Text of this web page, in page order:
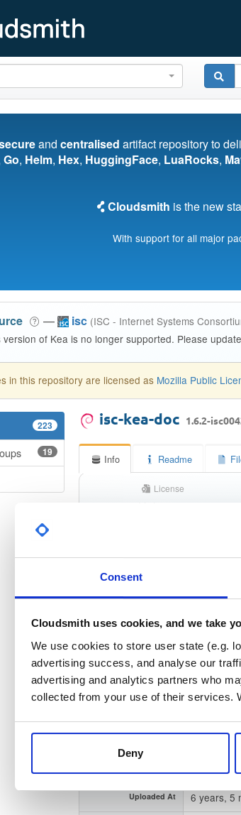
Consent
Cloudsmith uses cookies, and we take
We use cookies to store user state (e.g.
advertising success, and analyse our
advertising and analytics partners who
collected from your use of their services.
Deny
and centralised artifact repository to
Go, Helm, Hex, HuggingFace, LuaRocks,
Cloudsmith is the new
With support for all major
— isc (ISC - Internet Systems
version of Kea is no longer supported. Please
in this repository are licensed as Mozilla Public
223
19
isc-kea-doc 1.6.2-
Info Readme
License
Checksum (SHA-1)
Checksum (SHA-256)
Checksum (SHA-512)
GPG Signature
Binary
Uploaded At 6 years, 5